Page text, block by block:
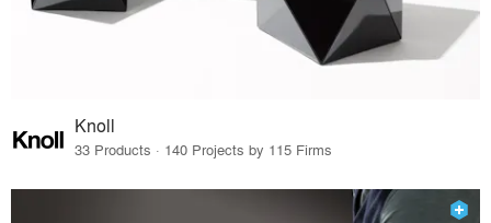
Knoll
33 Products · 140 Projects by 115 Firms